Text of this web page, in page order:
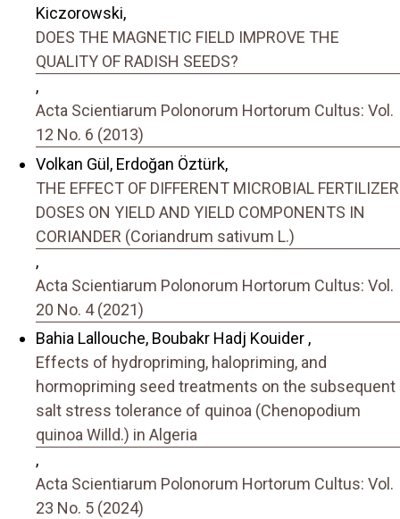
Kiczorowski,
DOES THE MAGNETIC FIELD IMPROVE THE
QUALITY OF RADISH SEEDS?
,
Acta Scientiarum Polonorum Hortorum Cultus: Vol.
12 No. 6 (2013)
Volkan Gül, Erdoğan Öztürk,
THE EFFECT OF DIFFERENT MICROBIAL FERTILIZER
DOSES ON YIELD AND YIELD COMPONENTS IN
CORIANDER (Coriandrum sativum L.)
,
Acta Scientiarum Polonorum Hortorum Cultus: Vol.
20 No. 4 (2021)
Bahia Lallouche, Boubakr Hadj Kouider ,
Effects of hydropriming, halopriming, and
hormopriming seed treatments on the subsequent
salt stress tolerance of quinoa (Chenopodium
quinoa Willd.) in Algeria
,
Acta Scientiarum Polonorum Hortorum Cultus: Vol.
23 No. 5 (2024)